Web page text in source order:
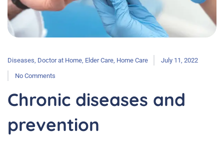
Diseases, Doctor at Home, Elder Care, Home Care July 11, 2022
No Comments
Chronic diseases and
prevention